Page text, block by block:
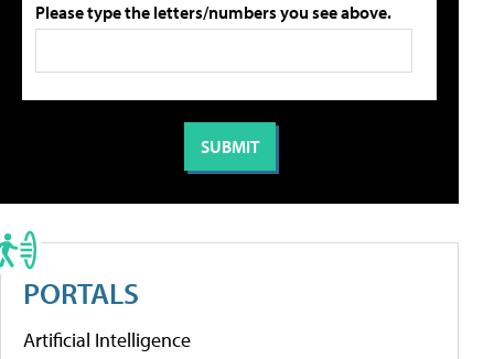
Please type the letters/numbers you see above.
PORTALS
Artificial Intelligence